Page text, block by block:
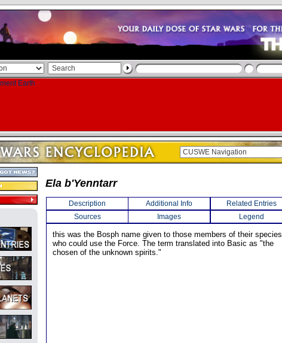
Ela b'Yenntarr
Description Additional Info
Related Entries
Sources
Images Legend
this was the Bosph name given to those members of their species
who could use the Force. The term translated into Basic as "the
chosen of the unknown spirits."